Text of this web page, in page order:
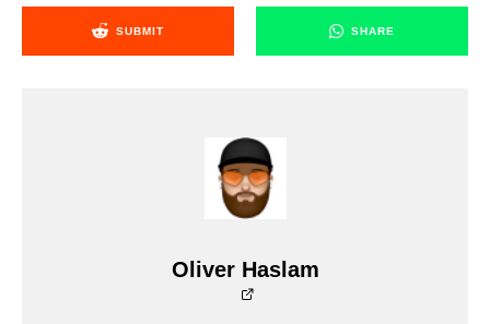
SUBMIT SHARE
Oliver Haslam